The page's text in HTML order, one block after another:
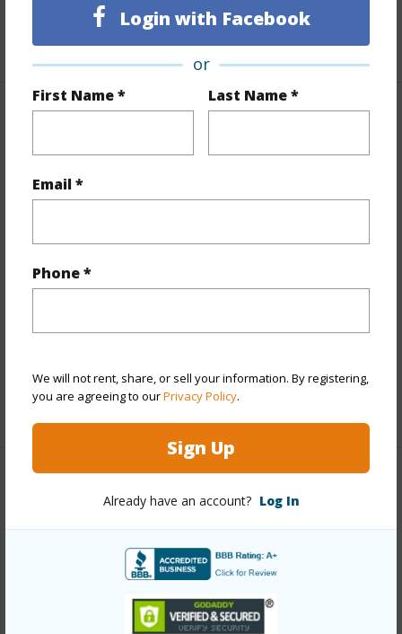
Login with Facebook
or
First Name * Last Name *
Email *
Phone *
We will not rent, share, or sell your information. By registering,
you are agreeing to ourPrivacy Policy.
Sign Up
Already have an account? Log In
+1 More (Log in to View)
View City,Mountain,Sunset
Construction
Pool N
Security
Gated Community,Key
+12 More (Log in to View)
Link to this page
https://www.locationshawaii.com/buy/oahu/metro-
1605/?mls=202610479&allow=true